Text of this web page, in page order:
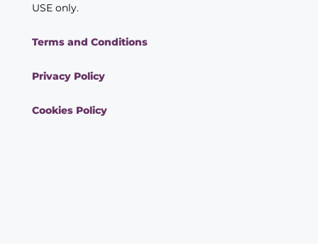
USE only.
Terms and Conditions
Privacy Policy
Cookies Policy